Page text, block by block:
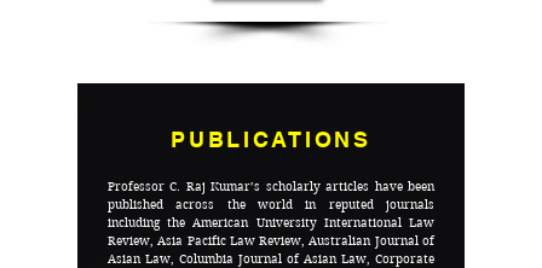
PUBLICATIONS
Professor C. Raj Kumar’s scholarly articles have been
published across the world in reputed journals
including the American University International Law
Review, Asia Pacific Law Review, Australian Journal of
Asian Law, Columbia Journal of Asian Law, Corporate